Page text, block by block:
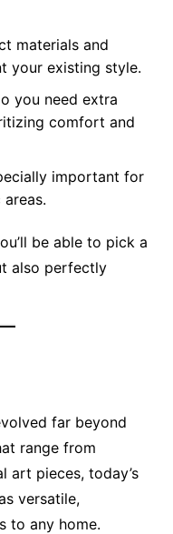
materials and
your existing style.
you need extra
comfort and
important for
be able to pick a
also perfectly
far beyond
range from
art pieces, today’s
versatile,
to any home.